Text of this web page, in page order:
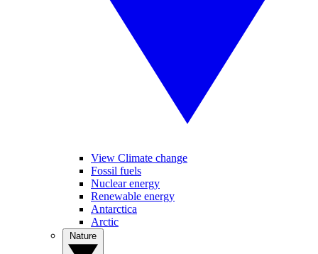
View Climate change
Fossil fuels
Nuclear energy
Renewable energy
Antarctica
Arctic